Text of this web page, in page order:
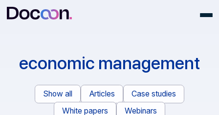
economic
Show all Articles
Case studies